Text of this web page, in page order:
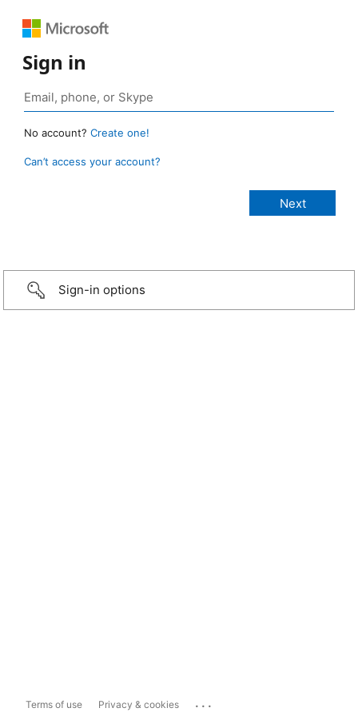
Sign in
No account? Create one!
Can’t access your account?
Sign-in options
Terms of use Privacy & cookies ...